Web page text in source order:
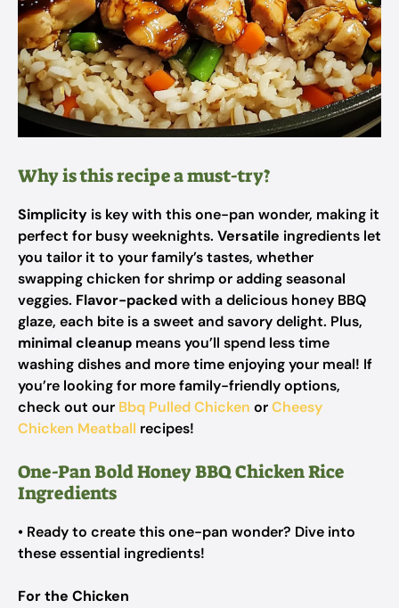
Why is this recipe a must-try?
Simplicity is key with this one-pan wonder, making it
perfect for busy weeknights. Versatile ingredients let
you tailor it to your family’s tastes, whether
swapping chicken for shrimp or adding seasonal
veggies. Flavor-packedwith a delicious honey BBQ
glaze, each bite is a sweet and savory delight. Plus,
minimal cleanup means you’ll spend less time
washing dishes and more time enjoying your meal! If
you’re looking for more family-friendly options,
check out our Bbq Pulled Chicken orCheesy
Chicken Meatball recipes!
One-Pan Bold Honey BBQ Chicken Rice
Ingredients
• Ready to create this one-pan wonder? Dive into
these essential ingredients!
For the Chicken